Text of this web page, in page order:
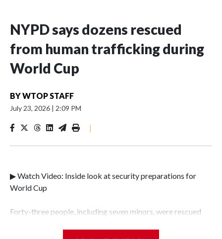
NYPD says dozens rescued
from human trafficking during
World Cup
BYWTOP STAFF
July 23, 2026 | 2:09 PM
|
▶ Watch Video: Inside look at security preparations for
World Cup
Forty-three people, including seven minors, were rescued